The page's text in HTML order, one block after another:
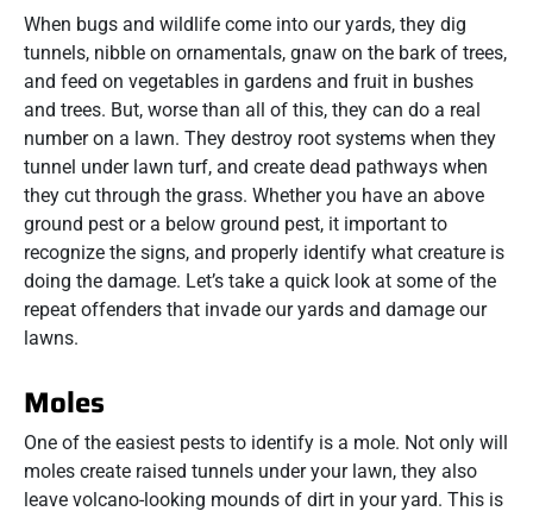
When bugs and wildlife come into our yards, they dig
tunnels, nibble on ornamentals, gnaw on the bark of trees,
and feed on vegetables in gardens and fruit in bushes
and trees. But, worse than all of this, they can do a real
number on a lawn. They destroy root systems when they
tunnel under lawn turf, and create dead pathways when
they cut through the grass. Whether you have an above
ground pest or a below ground pest, it important to
recognize the signs, and properly identify what creature is
doing the damage. Let’s take a quick look at some of the
repeat offenders that invade our yards and damage our
lawns.
Moles
One of the easiest pests to identify is a mole. Not only will
moles create raised tunnels under your lawn, they also
leave volcano-looking mounds of dirt in your yard. This is